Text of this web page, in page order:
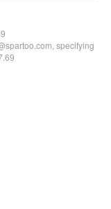
specifying